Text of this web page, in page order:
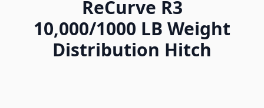
ReCurve R3
10,000/1000 LB Weight
Distribution Hitch